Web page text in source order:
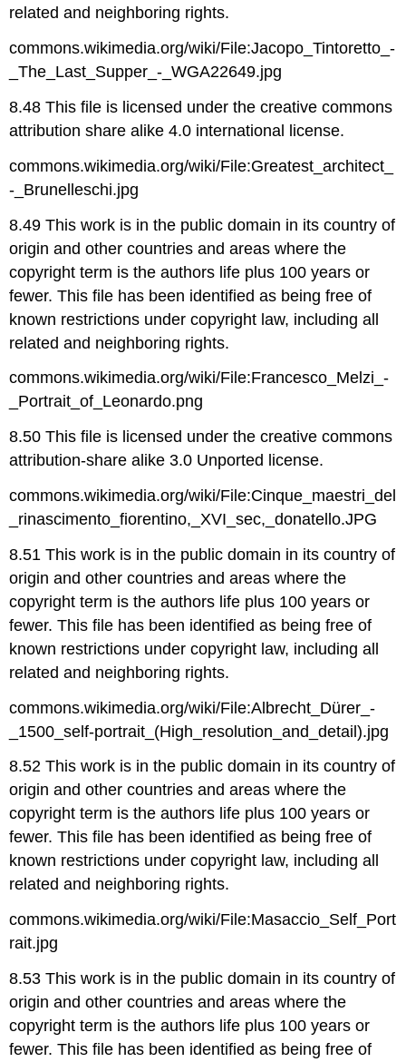
related and neighboring rights.
commons.wikimedia.org/wiki/File:Jacopo_Tintoretto_-
_The_Last_Supper_-_WGA22649.jpg
8.48 This file is licensed under the creative commons
attribution share alike 4.0 international license.
commons.wikimedia.org/wiki/File:Greatest_architect_
-_Brunelleschi.jpg
8.49 This work is in the public domain in its country of
origin and other countries and areas where the
copyright term is the authors life plus 100 years or
fewer. This file has been identified as being free of
known restrictions under copyright law, including all
related and neighboring rights.
commons.wikimedia.org/wiki/File:Francesco_Melzi_-
_Portrait_of_Leonardo.png
8.50 This file is licensed under the creative commons
attribution-share alike 3.0 Unported license.
commons.wikimedia.org/wiki/File:Cinque_maestri_del
_rinascimento_fiorentino,_XVI_sec,_donatello.JPG
8.51 This work is in the public domain in its country of
origin and other countries and areas where the
copyright term is the authors life plus 100 years or
fewer. This file has been identified as being free of
known restrictions under copyright law, including all
related and neighboring rights.
commons.wikimedia.org/wiki/File:Albrecht_Dürer_-
_1500_self-portrait_(High_resolution_and_detail).jpg
8.52 This work is in the public domain in its country of
origin and other countries and areas where the
copyright term is the authors life plus 100 years or
fewer. This file has been identified as being free of
known restrictions under copyright law, including all
related and neighboring rights.
commons.wikimedia.org/wiki/File:Masaccio_Self_Port
rait.jpg
8.53 This work is in the public domain in its country of
origin and other countries and areas where the
copyright term is the authors life plus 100 years or
fewer. This file has been identified as being free of